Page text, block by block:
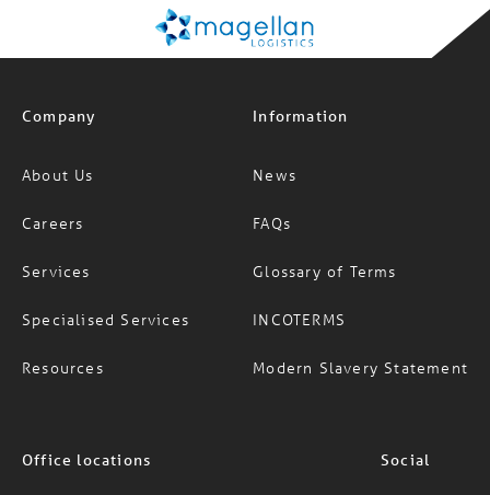
Company
About Us
Careers
Services
Specialised Services
Resources
Information
News
FAQs
Glossary of Terms
INCOTERMS
Modern Slavery Statement
Office locations Social